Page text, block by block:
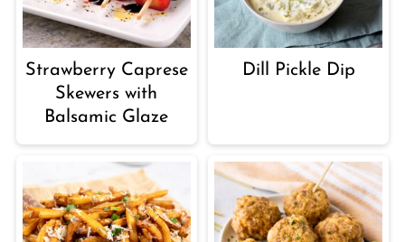
Strawberry Caprese
Skewers with
Balsamic Glaze
Dill Pickle Dip